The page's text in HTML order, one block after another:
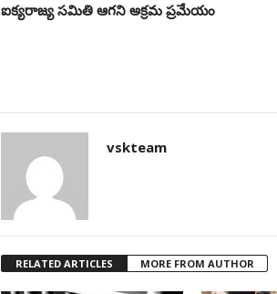
ఐక్యరాజ్య సమితి ఆగని అక్రమ ప్రమేయం
vskteam
RELATED ARTICLES MORE FROM AUTHOR